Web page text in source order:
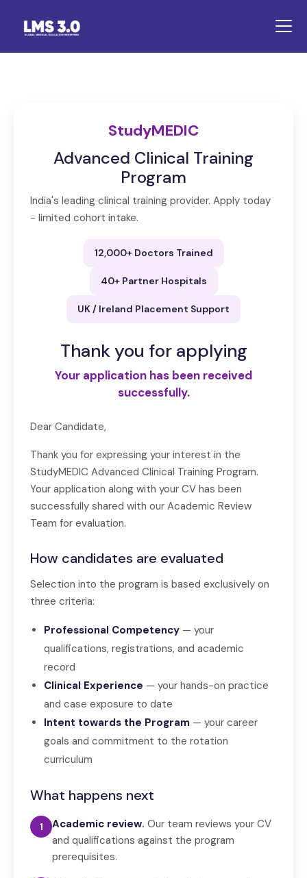
StudyMEDIC
Advanced Clinical Training
Program
India's leading clinical training provider. Apply today
- limited cohort intake.
12,000+ Doctors Trained
40+ Partner Hospitals
UK / Ireland Placement Support
Thank you for applying
Your application has been received
successfully.
Dear Candidate,
Thank you for expressing your interest in the
StudyMEDIC Advanced Clinical Training Program.
Your application along with your CV has been
successfully shared with our Academic Review
Team for evaluation.
How candidates are evaluated
Selection into the program is based exclusively on
three criteria:
Professional Competency — your
qualifications, registrations, and academic
record
Clinical Experience — your hands-on practice
and case exposure to date
Intent towards the Program — your career
goals and commitment to the rotation
curriculum
What happens next
1 Academic review. Our team reviews your CV
and qualifications against the program
prerequisites.